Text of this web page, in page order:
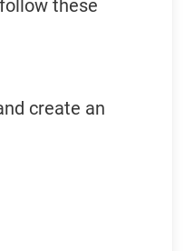
these
create an